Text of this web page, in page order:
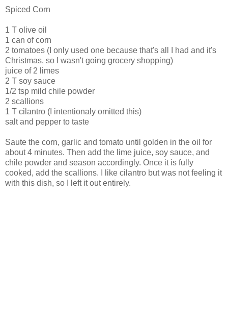
Spiced Corn
1 T olive oil
1 can of corn
2 tomatoes (I only used one because that's all I had and it's
Christmas, so I wasn't going grocery shopping)
juice of 2 limes
2 T soy sauce
1/2 tsp mild chile powder
2 scallions
1 T cilantro (I intentionaly omitted this)
salt and pepper to taste
Saute the corn, garlic and tomato until golden in the oil for
about 4 minutes. Then add the lime juice, soy sauce, and
chile powder and season accordingly. Once it is fully
cooked, add the scallions. I like cilantro but was not feeling it
with this dish, so I left it out entirely.